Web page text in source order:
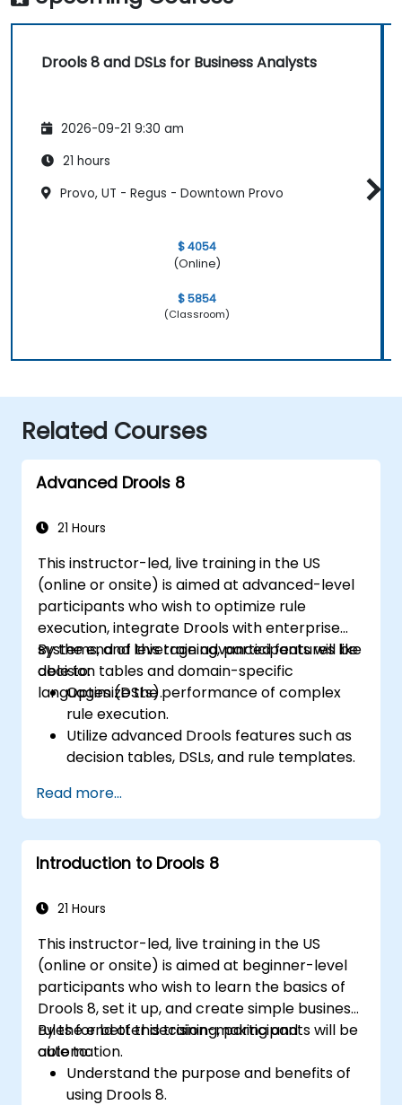
Drools 8 and DSLs for Business Analysts
2026-09-21 9:30 am
21 hours
Provo, UT - Regus - Downtown Provo
$ 4054
(Online)
$ 5854
(Classroom)
Related Courses
Advanced Drools 8
21 Hours
This instructor-led, live training in the US
(online or onsite) is aimed at advanced-level
participants who wish to optimize rule
execution, integrate Drools with enterprise
systems, and leverage advanced features like
decision tables and domain-specific
languages (DSLs).
By the end of this training, participants will be
able to:
Optimize the performance of complex
rule execution.
Utilize advanced Drools features such as
decision tables, DSLs, and rule templates.
enterprise applications and external
systems.
Implement robust version control and
collaboration mechanisms for rule
Design and deploy scalable Drools-based
Read more...
Introduction to Drools 8
21 Hours
This instructor-led, live training in the US
(online or onsite) is aimed at beginner-level
participants who wish to learn the basics of
Drools 8, set it up, and create simple business
rules for better decision-making and
automation.
By the end of this training, participants will be
able to:
Understand the purpose and benefits of
using Drools 8.